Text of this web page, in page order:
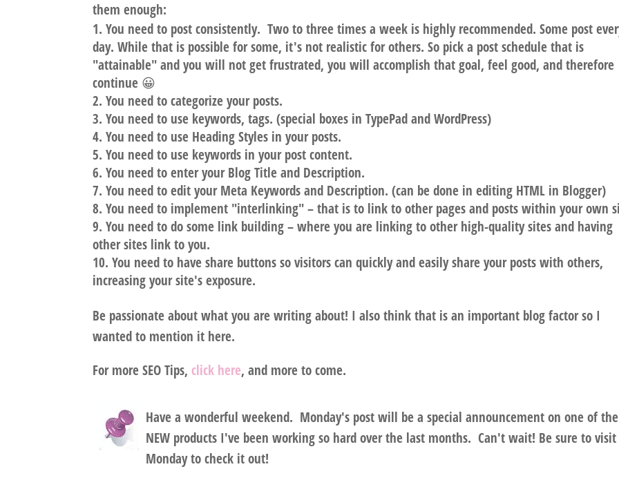
them enough:
You need to post consistently. Two to three times a week is highly recommended. Some post
day. While that is possible for some, it's not realistic for others. So pick a post schedule that is
"attainable" and you will not get frustrated, you will accomplish that goal, feel good, and therefore
continue 😀
You need tocategorize your posts.
You need to use keywords, tags. (special boxes in TypePad and WordPress)
You need to use Heading Styles in your posts.
You need to use keywords in your post content.
You need toenter your Blog Title and Description.
You need toedit your Meta Keywords and Description. (can be done in editing HTML in Blogger)
You need to implement "interlinking"– that is to link to other pages and posts within your own
You need todo some link building– where you are linking to other high-quality sites and having
other sites link to you.
You need to have share buttonsso visitors can quickly and easily share your posts with others,
increasing your site's exposure.
Be passionate about what you are writing about! I also think that is an important blog factor so I
wanted to mention it here.
For more SEO Tips, click here, and more to come.
Have a wonderful weekend. Monday's post will be a special announcement on one of the
NEW products I've been working so hard over the last months. Can't wait! Be sure to
Monday to check it out!